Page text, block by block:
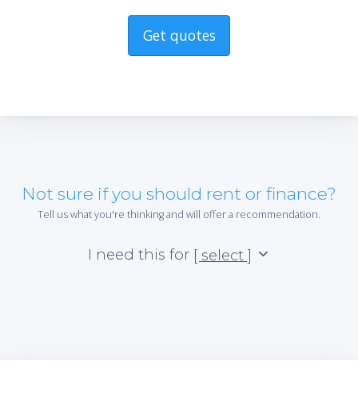
Get quotes
Not sure if you should rent or finance?
Tell us what you're thinking and will offer a recommendation.
I need this for [ select ]